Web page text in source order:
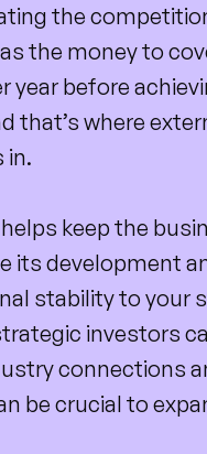
the
the money to
year before
that’s where
in.
keep the
its development
stability to your
investors
connections
be crucial to